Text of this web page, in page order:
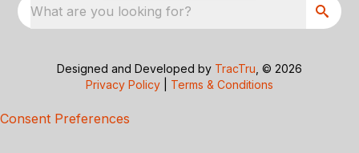
What are you looking for?
Designed and Developed by TracTru , © 2026
Privacy Policy
Terms & Conditions
Consent Preferences